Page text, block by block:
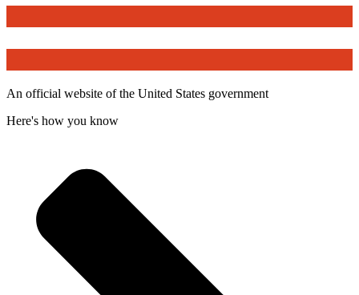
An official website of the United States government
Here's how you know